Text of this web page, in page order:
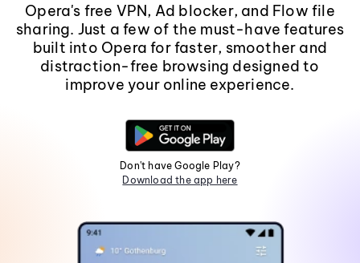
Opera's free VPN, Ad blocker, and Flow file
sharing. Just a few of the must-have features
built into Opera for faster, smoother and
distraction-free browsing designed to
improve your online experience.
Don't have Google Play?
Download the app here